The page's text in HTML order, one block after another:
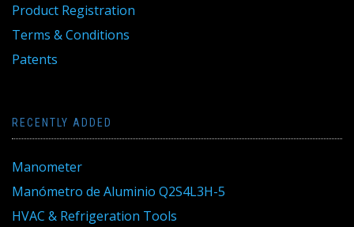
Product Registration
Terms & Conditions
Patents
RECENTLY ADDED
Manometer
Manómetro de Aluminio Q2S4L3H-5
HVAC & Refrigeration Tools